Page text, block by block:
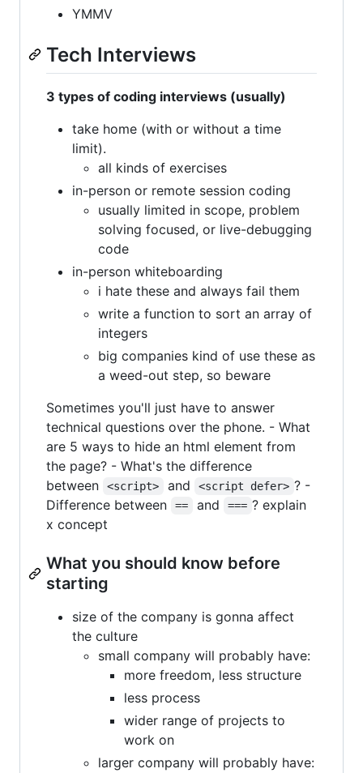
YMMV
Tech Interviews
3 types of coding interviews (usually)
take home (with or without a time
limit).
all kinds of exercises
in-person or remote session coding
usually limited in scope, problem
solving focused, or live-debugging
code
in-person whiteboarding
i hate these and always fail them
write a function to sort an array of
integers
big companies kind of use these as
a weed-out step, so beware
Sometimes you'll just have to answer
technical questions over the phone. - What
are 5 ways to hide an html element from
the page? - What's the difference
between
<script> and <script defer> ? -
Difference between
== and === ? explain
x concept
What you should know before
starting
size of the company is gonna affect
the culture
small company will probably have:
more freedom, less structure
less process
wider range of projects to
work on
larger company will probably have: